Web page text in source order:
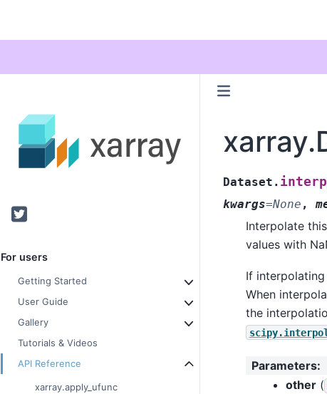
Twitter
For users
Getting Started
User Guide
Gallery
Tutorials & Videos
API Reference
xarray.apply_ufunc
Dataset.
kwargs=None ,
Interpolate
values with
If
When
the
Parameters:
other(